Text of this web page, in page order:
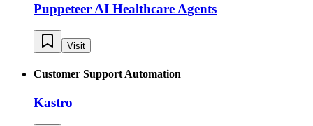
Puppeteer AI Healthcare Agents
Visit
Customer Support Automation
Kastro